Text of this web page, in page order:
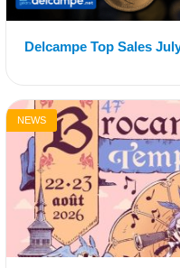
Delcampe Top Sales
NEWS